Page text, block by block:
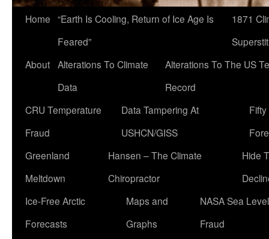
Home “Earth Is Cooling, Return of Ice Age Is
Feared”
1871
About Alterations To Climate
Data
Alterations To The US
Record
CRU Temperature
Fraud
Data Tampering At
USHCN/GISS
Greenland
Meltdown
Hansen – The Climate
Chiropractor
Hide
Ice-Free Arctic
Forecasts
Maps and
Graphs
NASA Sea Level
Fraud